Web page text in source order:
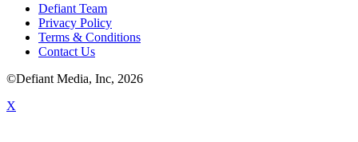
Defiant Team
Privacy Policy
Terms & Conditions
Contact Us
©Defiant Media, Inc, 2026
X